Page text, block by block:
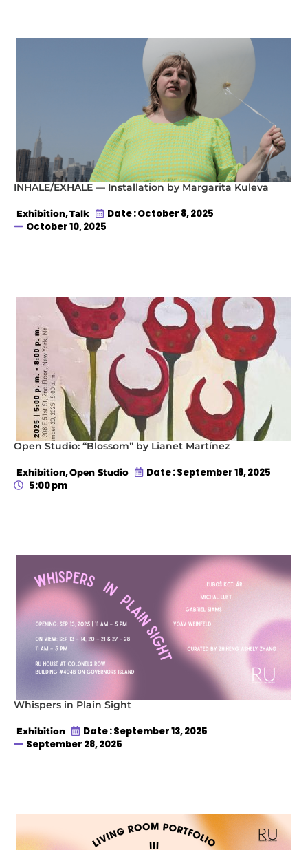
INHALE/EXHALE — Installation by Margarita Kuleva
Exhibition,Talk
Date : October 8, 2025
October 10, 2025
Open Studio: “Blossom” by Lianet Martínez
Exhibition,Open Studio
Date : September 18, 2025
5:00 pm
Whispers in Plain Sight
Exhibition
Date : September 13, 2025
September 28, 2025